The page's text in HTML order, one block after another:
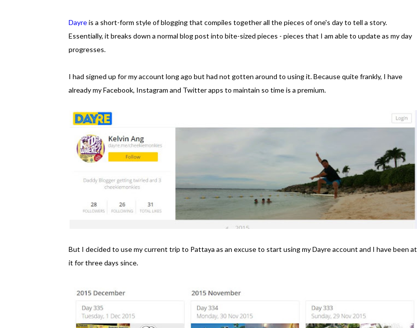
Dayreis a short-form style of blogging that compiles together all the pieces of one's day to tell a story.
Essentially, it breaks down a normal blog post into bite-sized pieces - pieces that I am able to update as my day
progresses.
I had signed up for my account long ago but had not gotten around to using it. Because quite frankly, I have
already my Facebook, Instagram and Twitter apps to maintain so time is a premium.
But I decided to use my current trip to Pattaya as an excuse to start using my Dayre account and I have been at
it for three days since.